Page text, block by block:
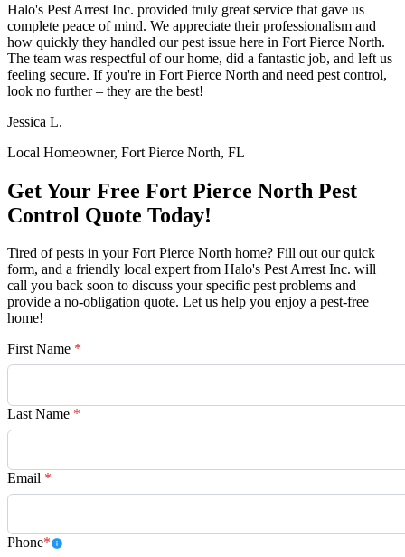
Halo's Pest Arrest Inc. provided truly great service that gave us
complete peace of mind. We appreciate their professionalism and
how quickly they handled our pest issue here in Fort Pierce North.
The team was respectful of our home, did a fantastic job, and left us
feeling secure. If you're in Fort Pierce North and need pest control,
look no further – they are the best!
Jessica L.
Local Homeowner, Fort Pierce North, FL
Get Your Free Fort Pierce North Pest
Control Quote Today!
Tired of pests in your Fort Pierce North home? Fill out our quick
form, and a friendly local expert from Halo's Pest Arrest Inc. will
call you back soon to discuss your specific pest problems and
provide a no-obligation quote. Let us help you enjoy a pest-free
home!
First Name *
Last Name *
Email *
Phone*